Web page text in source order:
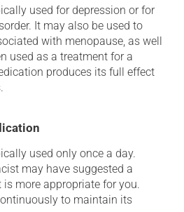
used for depression or for
It may also be used to
with menopause, as well
used as a treatment for a
produces its full effect
used only once a day.
may have suggested a
more appropriate for you.
to maintain its